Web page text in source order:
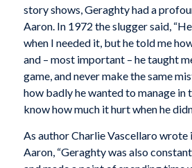
story shows, Geraghty had a
Aaron. In 1972 the slugger said,
when I needed it, but he told me
and – most important – he taught
game, and never make the same
how badly he wanted to manage in
know how much it hurt when he
As author Charlie Vascellaro wrote
Aaron, “Geraghty was also